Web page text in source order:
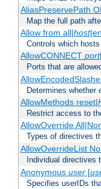
AliasPreservePath
Map the full path
Allow from all|host
Controls which
AllowCONNECT port
Ports that are
Determines whether
AllowMethods reset|
Restrict access to
AllowOverride
Types of directives
AllowOverrideList
Individual directives
Anonymous user[
Specifies userIDs